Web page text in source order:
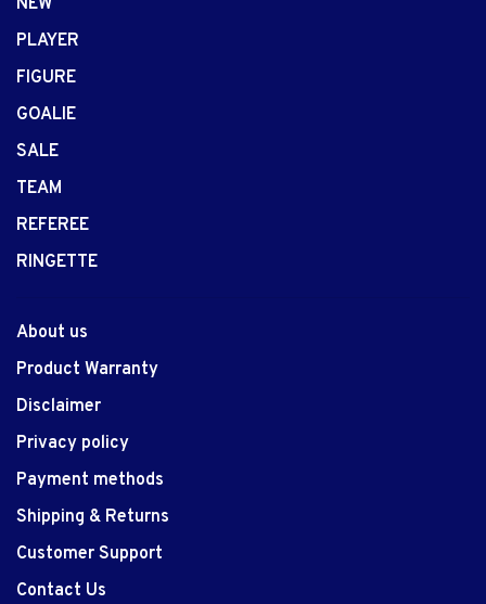
NEW
PLAYER
FIGURE
GOALIE
SALE
TEAM
REFEREE
RINGETTE
About us
Product Warranty
Disclaimer
Privacy policy
Payment methods
Shipping & Returns
Customer Support
Contact Us